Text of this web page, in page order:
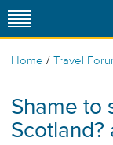
Home / Travel
Shame to
Scotland?